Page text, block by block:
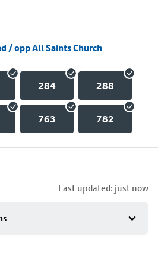
/ opp All Saints Church
284 288
763 782
Last updated: just now